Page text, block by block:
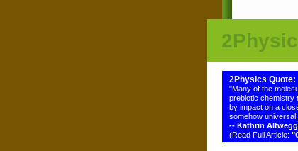
2Physics Quote:
"Many of the
prebiotic chemistry
by impact on a
somehow
-- Kathrin Altwegg
(Read Full Article: